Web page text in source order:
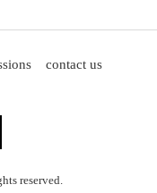
contact us
reserved.